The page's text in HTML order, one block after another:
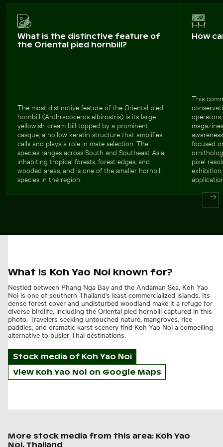
What is the distinctive feature of
the Oriental pied hornbill?
The most distinctive feature of the Oriental pied
hornbill (Anthracoceros albirostris) is its large
yellowish-cream bill topped by a prominent
casque, a hollow keratin structure that amplifies
calls and plays a role in mate selection. The
species ranges across South and Southeast Asia,
inhabiting tropical forests, forest edges, and
wooded areas, and is one of the smaller hornbill
species in the region.
How
This
focused
pixel
exhibition
What is Koh Yao Noi known for?
Nestled between Phang Nga Bay and the Andaman Sea, Koh Yao
Noi is one of southern Thailand's least commercialized islands. Its
dense forest cover and undisturbed woodland make it a refuge for
diverse birdlife, including the Oriental pied hornbill captured in this
photo. Travelers seeking untouched nature, mangroves, rice
paddies, and dramatic karst scenery find Koh Yao Noi a compelling
alternative to busier Thai destinations.
Stock media of Koh Yao Noi
View Koh Yao Noi on Google Maps
More stock media from this area: Koh Yao
Noi, Thailand